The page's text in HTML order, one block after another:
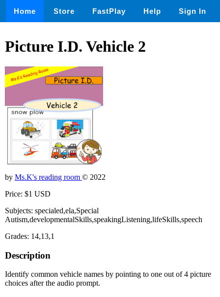
Home Store FastPlay Help Sign In
Picture I.D. Vehicle 2
by Ms.K's reading room © 2022
Price: $1 USD
Subjects: specialed,ela,Special
Autism,developmentalSkills,speakingListening,lifeSkills,speech
Grades: 14,13,1
Description
Identify common vehicle names by pointing to one out of 4 picture
choices after the audio prompt.